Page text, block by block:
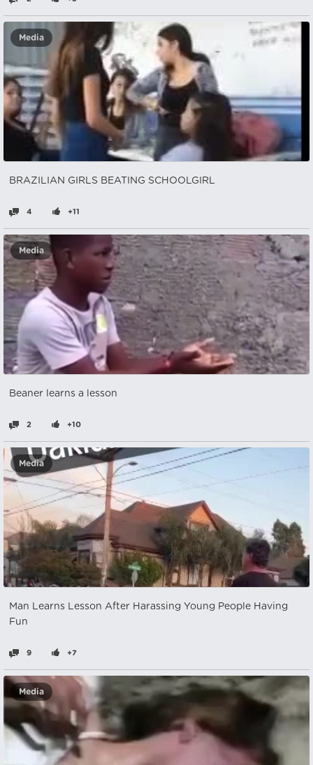
Media
BRAZILIAN GIRLS BEATING SCHOOLGIRL
4 +11
Media
Beaner learns a lesson
2 +10
Media
Man Learns Lesson After Harassing Young People Having
Fun
9 +7
Media